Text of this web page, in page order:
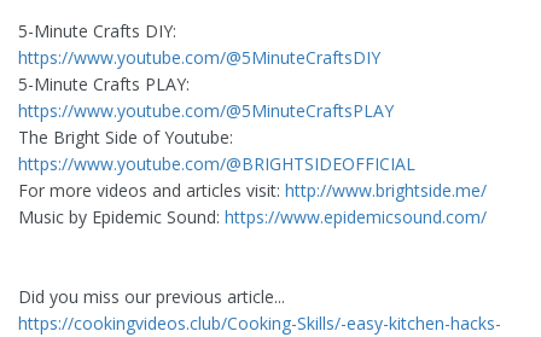
5-Minute Crafts DIY: ​
https://www.youtube.com/@5MinuteCraftsDIY
5-Minute Crafts PLAY: ​
https://www.youtube.com/@5MinuteCraftsPLAY
The Bright Side of Youtube:
https://www.youtube.com/@BRIGHTSIDEOFFICIAL
For more videos and articles visit: http://www.brightside.me/
Music by Epidemic Sound: https://www.epidemicsound.com/
Did you miss our previous article...
https://cookingvideos.club/Cooking-Skills/-easy-kitchen-hacks-